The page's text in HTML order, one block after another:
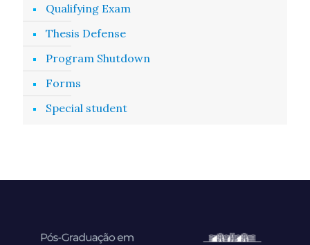
Qualifying Exam
Thesis Defense
Program Shutdown
Forms
Special student